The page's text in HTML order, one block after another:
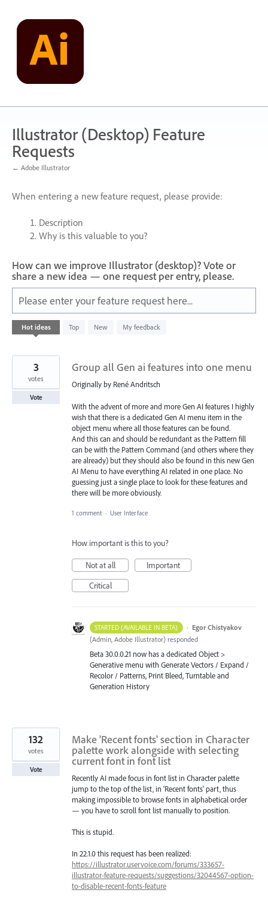
content
Illustrator (Desktop) Feature
Requests
← Adobe Illustrator
When entering a new feature request, please provide:
Description
Why is this valuable to you?
How can we improve Illustrator (desktop)? Vote or
share a new idea — one request per entry, please.
Please enter your feature request here...
Hot ideas Top New My feedback
results
Group all Gen ai features into one menu
Originally by René Andritsch
With the advent of more and more Gen AI features I highly
wish that there is a dedicated Gen AI menu item in the
object menu where all those features can be found.
And this can and should be redundant as the Pattern fill
can be with the Pattern Command (and others where they
are already) but they should also be found in this new Gen
AI Menu to have everything AI related in one place. No
guessing just a single place to look for these features and
there will be more obviously.
3
votes
Vote
1 comment · User Interface
How important is this to you?
Not at all
Important
Critical
STARTED (AVAILABLE IN BETA) · Egor Chistyakov
(Admin, Adobe Illustrator) responded
Beta 30.0.0.21 now has a dedicated Object >
Generative menu with Generate Vectors / Expand /
Recolor / Patterns, Print Bleed, Turntable and
Generation History
Make 'Recent fonts' section in Character
palette work alongside with selecting
current font in font list
Recently AI made focus in font list in Character palette
jump to the top of the list, in 'Recent fonts' part, thus
making impossible to browse fonts in alphabetical order
— you have to scroll font list manually to position.
This is stupid.
In 22.1.0 this request has been realized:
https://illustrator.uservoice.com/forums/333657-
illustrator-feature-requests/suggestions/32044567-option-
to-disable-recent-fonts-feature
132
votes
Vote